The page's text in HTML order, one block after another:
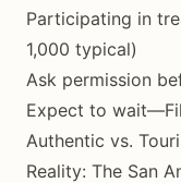
Participating in
1,000 typical)
Ask permission
Expect to
Authentic vs.
Reality: The San